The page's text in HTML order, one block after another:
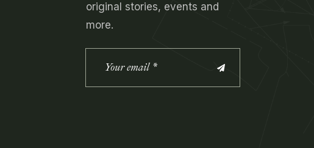
original stories, events and
more.